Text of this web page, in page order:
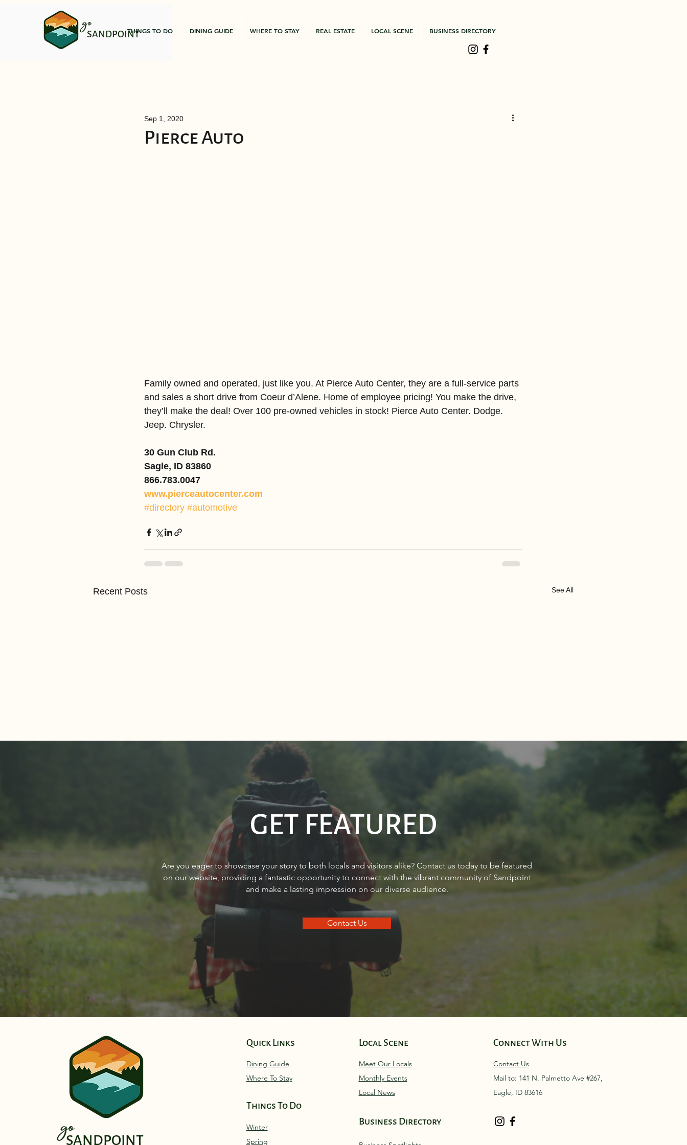
SANDPOINT
go THINGS TO DO DINING GUIDE WHERE TO STAY REAL ESTATE LOCAL SCENE BUSINESS DIRECTORY
Pierce Auto
Sep 1, 2020
Family owned and operated, just like you. At Pierce Auto Center, they are a full-service parts
and sales a short drive from Coeur d’Alene. Home of employee pricing! You make the drive,
they’ll make the deal! Over 100 pre-owned vehicles in stock! Pierce Auto Center. Dodge.
Jeep. Chrysler.
30 Gun Club Rd.
Sagle, ID 83860
866.783.0047
www.pierceautocenter.com
#directory #automotive
Recent Posts See All
Sandpoint Magazine March
2024
Sourdough Boys in Sagle,
Idaho
Sandpoint Idaho March 2024
GET FEATURED
Are you eager to showcase your story to both locals and visitors alike? Contact us today to be featured
on our website, providing a fantastic opportunity to connect with the vibrant community of Sandpoint
and make a lasting impression on our diverse audience.
Contact Us
SANDPOINT
go
Quick Links
Dining Guide
Where To Stay
Things To Do
Winter
Spring
Local Scene
Meet Our Locals
Monthly Events
Local News
Business Directory
Connect With Us
Contact Us
Mail to: 141 N. Palmetto Ave #267,
Eagle, ID 83616